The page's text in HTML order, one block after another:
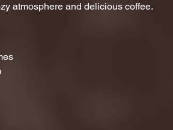
atmosphere and delicious coffee.